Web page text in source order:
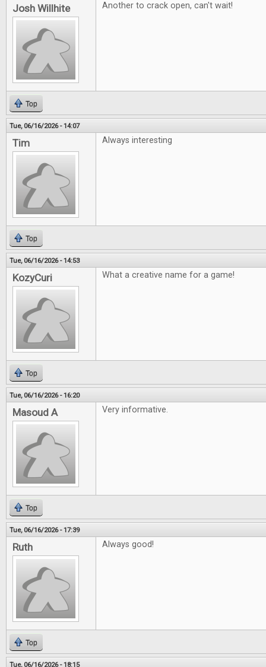
Josh Willhite Another to crack open, can't wait!
Top
Tue, 06/16/2026 - 14:07
Tim Always interesting
Top
Tue, 06/16/2026 - 14:53
KozyCuri What a creative name for a game!
Top
Tue, 06/16/2026 - 16:20
Masoud A Very informative.
Top
Tue, 06/16/2026 - 17:39
Ruth Always good!
Top
Tue, 06/16/2026 - 18:15